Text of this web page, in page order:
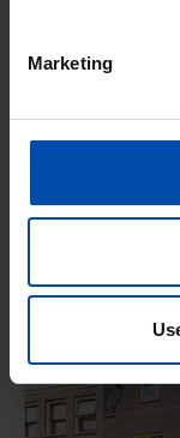
Marketing
78m²
⚡️ This
Respond